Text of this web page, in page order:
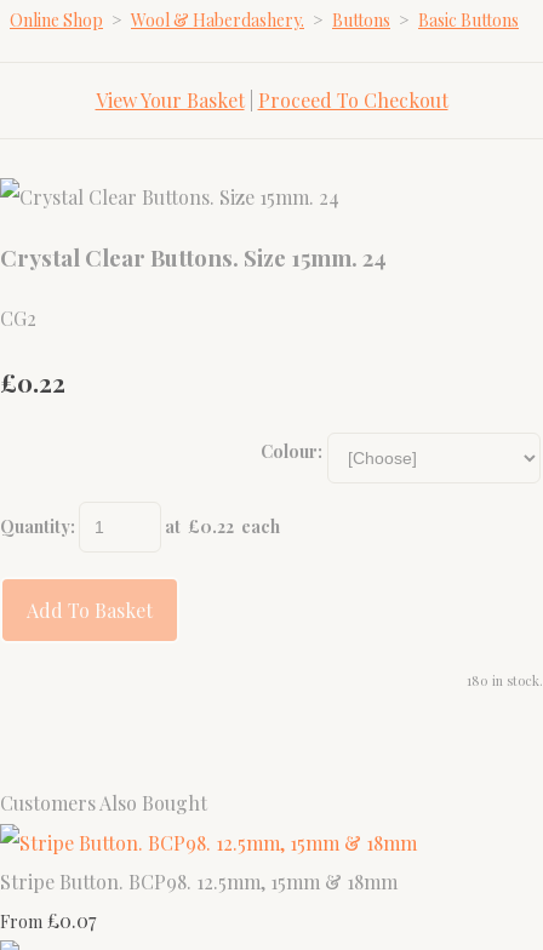
Online Shop > Wool & Haberdashery. > Buttons > Basic Buttons
View Your Basket| Proceed To Checkout
Crystal Clear Buttons. Size 15mm. 24
CG2
£0.22
Colour:
Quantity: at £0.22 each
Add To Basket
180 in stock.
Customers Also Bought
Stripe Button. BCP98. 12.5mm, 15mm & 18mm
From £0.07